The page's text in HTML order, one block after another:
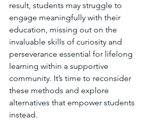
result, students may struggle to
engage meaningfully with their
education, missing out on the
invaluable skills of curiosity and
perseverance essential for lifelong
learning within a supportive
community. It’s time to reconsider
these methods and explore
alternatives that empower students
instead.